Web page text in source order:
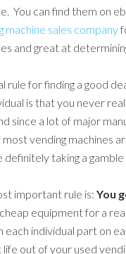
You can find them on
machine sales company
and great at
rule for finding a good
is that you never
since a lot of major
vending machines
definitely taking a
important rule is: You
equipment for a
each individual part on
life out of your used